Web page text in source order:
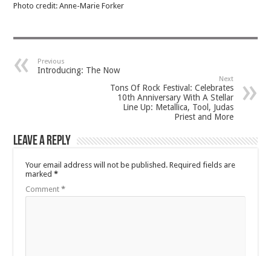
Photo credit: Anne-Marie Forker
Previous
Introducing: The Now
Next
Tons Of Rock Festival: Celebrates
10th Anniversary With A Stellar
Line Up: Metallica, Tool, Judas
Priest and More
Leave a Reply
Your email address will not be published. Required fields are
marked*
Comment*